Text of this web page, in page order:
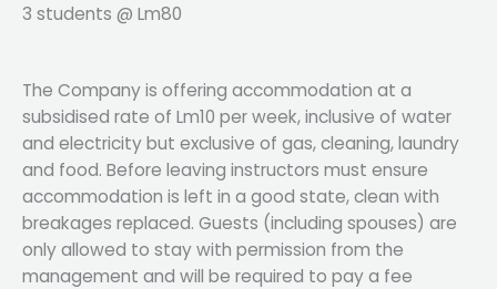
3 students @ Lm80
The Company is offering accommodation at a
subsidised rate of Lm10 per week, inclusive of water
and electricity but exclusive of gas, cleaning, laundry
and food. Before leaving instructors must ensure
accommodation is left in a good state, clean with
breakages replaced. Guests (including spouses) are
only allowed to stay with permission from the
management and will be required to pay a fee